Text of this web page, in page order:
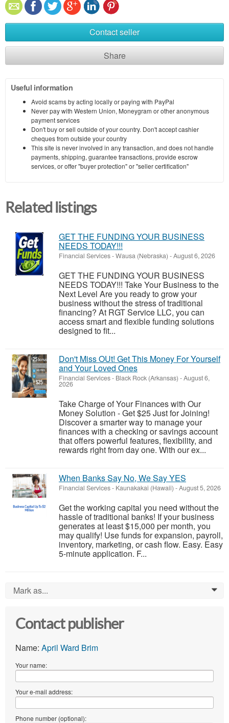
Contact seller
Share
Useful information
Avoid scams by acting locally or paying with PayPal
Never pay with Western Union, Moneygram or other anonymous
payment services
Don't buy or sell outside of your country. Don't accept cashier
cheques from outside your country
This site is never involved in any transaction, and does not handle
payments, shipping, guarantee transactions, provide escrow
services, or offer "buyer protection" or "seller certification"
Related listings
GET THE FUNDING YOUR BUSINESS
NEEDS TODAY!!!
Financial Services-Wausa (Nebraska) -August 6, 2026
GET THE FUNDING YOUR BUSINESS
NEEDS TODAY!!! Take Your Business to the
Next Level Are you ready to grow your
business without the stress of traditional
financing? At RGT Service LLC, you can
access smart and flexible funding solutions
designed to fit...
Don't Miss OUt! Get This Money For Yourself
and Your Loved Ones
Financial Services- Black Rock (Arkansas) -August 6,
2026
Take Charge of Your Finances with Our
Money Solution - Get $25 Just for Joining!
Discover a smarter way to manage your
finances with a checking or savings account
that offers powerful features, flexibility, and
rewards right from day one. With our ex...
When Banks Say No, We Say YES
Financial Services- Kaunakakai (Hawaii) -August 5, 2026
Get the working capital you need without the
hassle of traditional banks! If your business
generates at least $15,000 per month, you
may qualify! Use funds for expansion, payroll,
inventory, marketing, or cash flow. Easy. Easy
5-minute application. F...
Mark as... 0
Contact publisher
Name: April Ward Brim
Your name:
Your e-mail address:
Phone number (optional):